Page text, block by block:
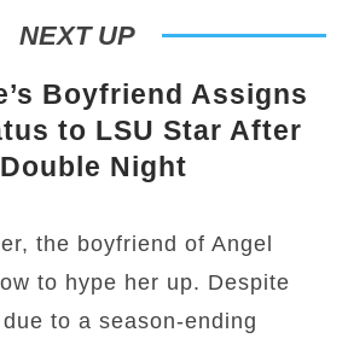
NEXT UP
Boyfriend Assigns
to LSU Star After
Night
the boyfriend of Angel
to hype her up. Despite
to a season-ending